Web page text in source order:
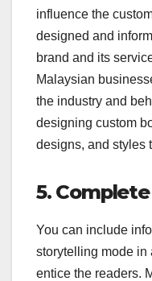
influence the
designed and
brand and its
Malaysian
the industry and
designing custom
designs, and styles
5.
You can include
storytelling mode in
entice the readers.